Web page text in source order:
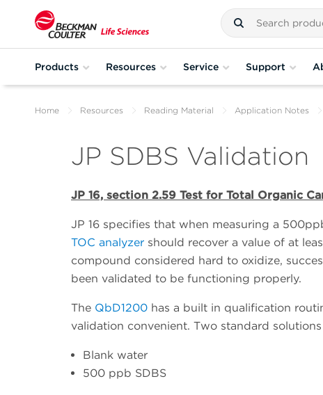
Products Resources Service Support
Home Resources Reading Material Application Notes
JP SDBS Validation
JP 16, section 2.59 Test for Total Organic
JP 16 specifies that when measuring a
TOC analyzer should recover a value of at
compound considered hard to oxidize,
been validated to be functioning properly.
The QbD1200 has a built in qualification
validation convenient. Two standard solutions
Blank water
500 ppb SDBS